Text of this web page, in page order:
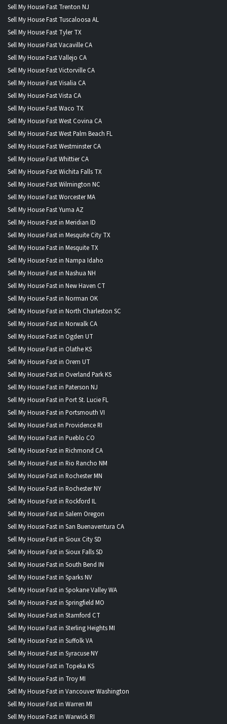
Sell My House Fast Trenton NJ
Sell My House Fast Tuscaloosa AL
Sell My House Fast Tyler TX
Sell My House Fast Vacaville CA
Sell My House Fast Vallejo CA
Sell My House Fast Victorville CA
Sell My House Fast Visalia CA
Sell My House Fast Vista CA
Sell My House Fast Waco TX
Sell My House Fast West Covina CA
Sell My House Fast West Palm Beach FL
Sell My House Fast Westminster CA
Sell My House Fast Whittier CA
Sell My House Fast Wichita Falls TX
Sell My House Fast Wilmington NC
Sell My House Fast Worcester MA
Sell My House Fast Yuma AZ
Sell My House Fast in Meridian ID
Sell My House Fast in Mesquite City TX
Sell My House Fast in Mesquite TX
Sell My House Fast in Nampa Idaho
Sell My House Fast in Nashua NH
Sell My House Fast in New Haven CT
Sell My House Fast in Norman OK
Sell My House Fast in North Charleston SC
Sell My House Fast in Norwalk CA
Sell My House Fast in Ogden UT
Sell My House Fast in Olathe KS
Sell My House Fast in Orem UT
Sell My House Fast in Overland Park KS
Sell My House Fast in Paterson NJ
Sell My House Fast in Port St. Lucie FL
Sell My House Fast in Portsmouth VI
Sell My House Fast in Providence RI
Sell My House Fast in Pueblo CO
Sell My House Fast in Richmond CA
Sell My House Fast in Rio Rancho NM
Sell My House Fast in Rochester MN
Sell My House Fast in Rochester NY
Sell My House Fast in Rockford IL
Sell My House Fast in Salem Oregon
Sell My House Fast in San Buenaventura CA
Sell My House Fast in Sioux City SD
Sell My House Fast in Sioux Falls SD
Sell My House Fast in South Bend IN
Sell My House Fast in Sparks NV
Sell My House Fast in Spokane Valley WA
Sell My House Fast in Springfield MO
Sell My House Fast in Stamford CT
Sell My House Fast in Sterling Heights MI
Sell My House Fast in Suffolk VA
Sell My House Fast in Syracuse NY
Sell My House Fast in Topeka KS
Sell My House Fast in Troy MI
Sell My House Fast in Vancouver Washington
Sell My House Fast in Warren MI
Sell My House Fast in Warwick RI